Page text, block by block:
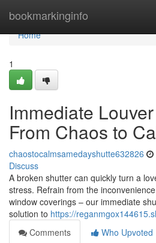
bookmarkinginfo
Home
Home
1
Immediate
From Chaos to
chaostocalmsamedayshutte632826
Discuss
A broken shutter can quickly turn a
stress. Refrain from the
window coverings – our immediate
solution to https://
Comments
Who Upvoted